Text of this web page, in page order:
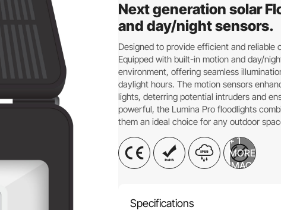
Next generation solar
and day/night sensors.
Designed to provide efficient and
Equipped with built-in motion and day/
environment, offering seamless
daylight hours. The motion sensors
lights, deterring potential intruders and
powerful, the Lumina Pro floodlights
them an ideal choice for any outdoor
+ 1
MORE
IMAGES
Specifications